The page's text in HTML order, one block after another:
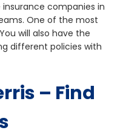
companies in
One of the most
will also have the
different policies with
– Find